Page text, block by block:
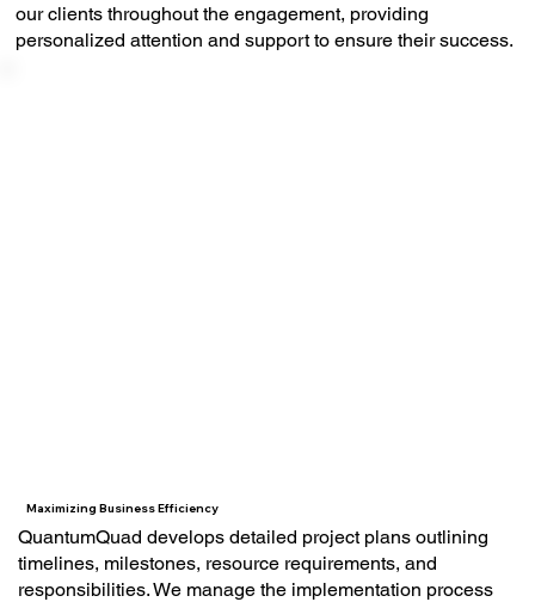
our clients throughout the engagement, providing
personalized attention and support to ensure their success.
Maximizing Business Efficiency
QuantumQuad develops detailed project plans outlining
timelines, milestones, resource requirements, and
responsibilities. We manage the implementation process